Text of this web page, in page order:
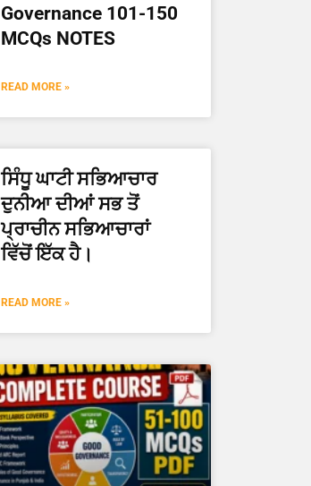
Governance 101-150
MCQs NOTES
READ MORE »
ਸਿੰਧੂ ਘਾਟੀ ਸਭਿਆਚਾਰ
ਦੁਨੀਆ ਦੀਆਂ ਸਭ ਤੋਂ
ਪ੍ਰਾਚੀਨ ਸਭਿਆਚਾਰਾਂ
ਵਿੱਚੋਂ ਇੱਕ ਹੈ।
READ MORE »